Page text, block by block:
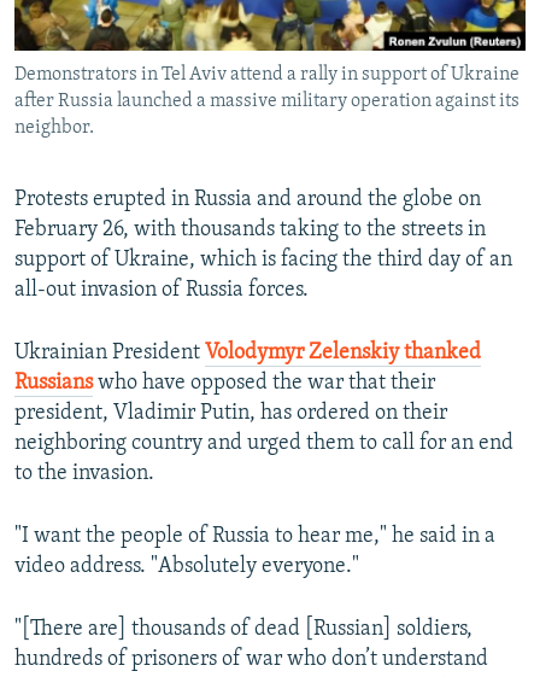
CONTACT US
Subscribe
FOLLOW US
Demonstrators in Tel Aviv attend a rally in support of Ukraine
after Russia launched a massive military operation against its
neighbor.
Protests erupted in Russia and around the globe on
February 26, with thousands taking to the streets in
support of Ukraine, which is facing the third day of an
all-out invasion of Russia forces.
Ukrainian President Volodymyr Zelenskiy thanked
Russianswho have opposed the war that their
president, Vladimir Putin, has ordered on their
neighboring country and urged them to call for an end
to the invasion.
"I want the people of Russia to hear me," he said in a
video address. "Absolutely everyone."
"[There are] thousands of dead [Russian] soldiers,
hundreds of prisoners of war who don’t understand